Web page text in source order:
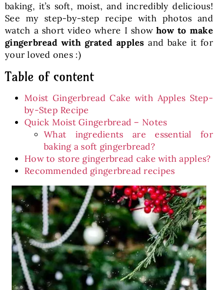
baking, it’s soft, moist, and incredibly delicious!
See my step-by-step recipe with photos and
watch a short video where I showhow to make
gingerbread with grated apples and bake it for
your loved ones :)
Table of content
Moist Gingerbread Cake with Apples Step-
by-Step Recipe
Quick Moist Gingerbread – Notes
What ingredients are essential for
baking a soft gingerbread?
How to store gingerbread cake with apples?
Recommended gingerbread recipes